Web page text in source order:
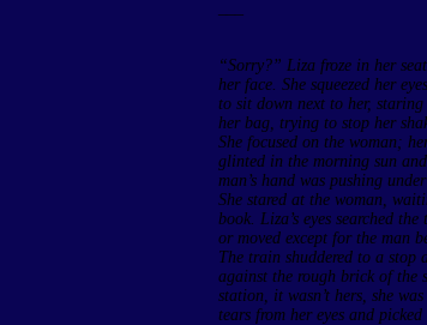
“Sorry?” Liza froze in her
her face. She squeezed her
to sit down next to her,
her bag, trying to stop her
She focused on the woman;
glinted in the morning sun
man’s hand was pushing
She stared at the woman,
book. Liza’s eyes searched
or moved except for the man
The train shuddered to a
against the rough brick of the
station, it wasn’t hers, she
tears from her eyes and